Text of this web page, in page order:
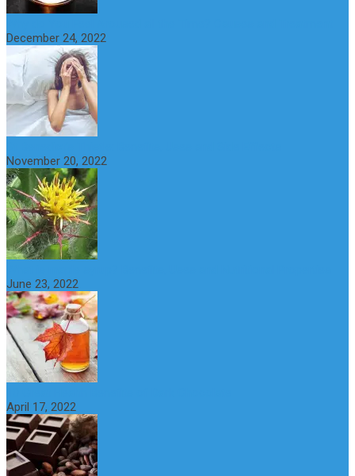
December 24, 2022
November 20, 2022
June 23, 2022
April 17, 2022